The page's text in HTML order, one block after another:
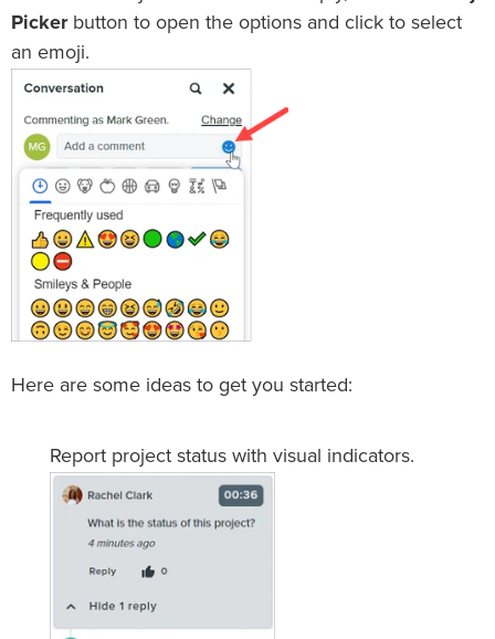
Pickerbutton to open the options and click to select
an emoji.
Here are some ideas to get you started:
Report project status with visual indicators.